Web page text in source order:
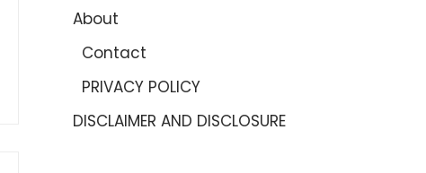
About
Contact
PRIVACY POLICY
DISCLAIMER AND DISCLOSURE